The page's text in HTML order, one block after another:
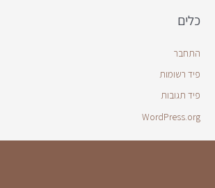
כלים
התחבר
פיד רשומות
פיד תגובות
WordPress.org